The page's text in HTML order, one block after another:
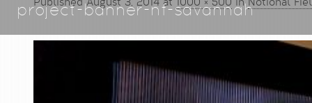
project-banner-nf-savannah